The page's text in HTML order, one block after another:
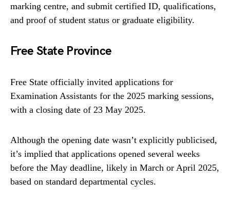
marking centre, and submit certified ID, qualifications,
and proof of student status or graduate eligibility.
Free State Province
Free State officially invited applications for
Examination Assistants for the 2025 marking sessions,
with a closing date of 23 May 2025.
Although the opening date wasn’t explicitly publicised,
it’s implied that applications opened several weeks
before the May deadline, likely in March or April 2025,
based on standard departmental cycles.